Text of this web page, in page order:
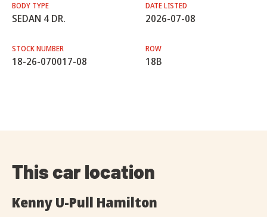
BODY TYPE
SEDAN 4 DR.
DATE LISTED
2026-07-08
STOCK NUMBER
18-26-070017-08
ROW
18B
This car location
Kenny U-Pull Hamilton